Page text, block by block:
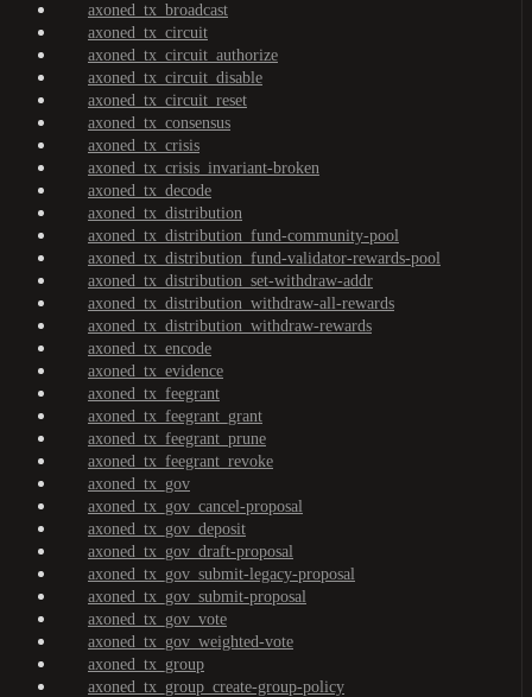
axoned_tx_broadcast
axoned_tx_circuit
axoned_tx_circuit_authorize
axoned_tx_circuit_disable
axoned_tx_circuit_reset
axoned_tx_consensus
axoned_tx_crisis
axoned_tx_crisis_invariant-broken
axoned_tx_decode
axoned_tx_distribution
axoned_tx_distribution_fund-community-pool
axoned_tx_distribution_fund-validator-rewards-pool
axoned_tx_distribution_set-withdraw-addr
axoned_tx_distribution_withdraw-all-rewards
axoned_tx_distribution_withdraw-rewards
axoned_tx_encode
axoned_tx_evidence
axoned_tx_feegrant
axoned_tx_feegrant_grant
axoned_tx_feegrant_prune
axoned_tx_feegrant_revoke
axoned_tx_gov
axoned_tx_gov_cancel-proposal
axoned_tx_gov_deposit
axoned_tx_gov_draft-proposal
axoned_tx_gov_submit-legacy-proposal
axoned_tx_gov_submit-proposal
axoned_tx_gov_vote
axoned_tx_gov_weighted-vote
axoned_tx_group
axoned_tx_group_create-group-policy